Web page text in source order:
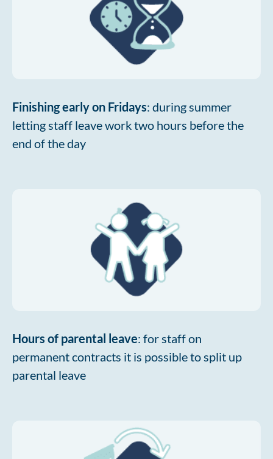
Finishing early on Fridays: during summer
letting staff leave work two hours before the
end of the day
Hours of parental leave: for staff on
permanent contracts it is possible to split up
parental leave